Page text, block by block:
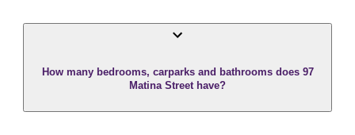
How many bedrooms, carparks and bathrooms does 97
Matina Street have?